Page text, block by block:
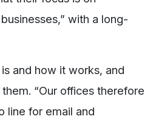
with a long-
and how it works, and
“Our offices therefore
line for email and